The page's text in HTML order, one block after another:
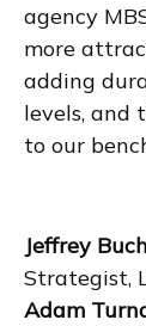
agency
more
adding
levels, and
to our
Jeffrey
Strategist,
Adam